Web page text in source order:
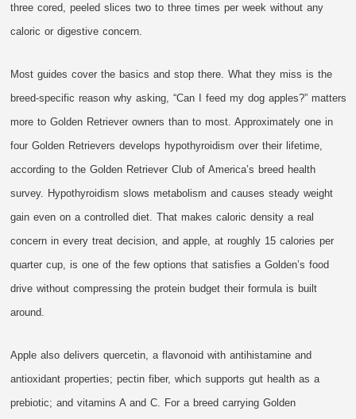
three cored, peeled slices two to three times per week without any
caloric or digestive concern.
Most guides cover the basics and stop there. What they miss is the
breed-specific reason why asking, “Can I feed my dog apples?” matters
more to Golden Retriever owners than to most. Approximately one in
four Golden Retrievers develops hypothyroidism over their lifetime,
according to the Golden Retriever Club of America’s breed health
survey. Hypothyroidism slows metabolism and causes steady weight
gain even on a controlled diet. That makes caloric density a real
concern in every treat decision, and apple, at roughly 15 calories per
quarter cup, is one of the few options that satisfies a Golden’s food
drive without compressing the protein budget their formula is built
around.
Apple also delivers quercetin, a flavonoid with antihistamine and
antioxidant properties; pectin fiber, which supports gut health as a
prebiotic; and vitamins A and C. For a breed carrying Golden